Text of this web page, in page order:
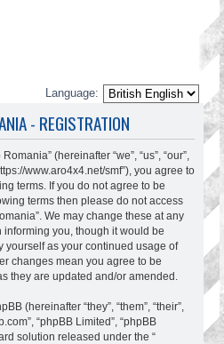
Language:
- REGISTRATION
(hereinafter “we”, “us”, “our”,
www.aro4x4.net/smf”), you agree to
terms. If you do not agree to be
terms then please do not access
We may change these at any
informing you, though it would be
yourself as your continued usage of
changes mean you agree to be
they are updated and/or amended.
(hereinafter “they”, “them”, “their”,
“phpBB Limited”, “phpBB
solution released under the “